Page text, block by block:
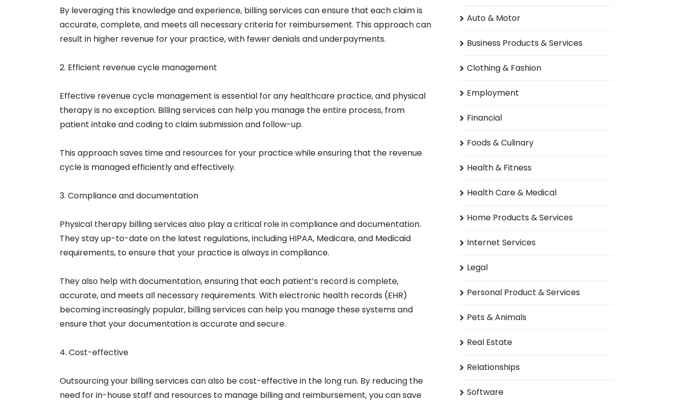
By leveraging this knowledge and experience, billing services can ensure that each claim is
accurate, complete, and meets all necessary criteria for reimbursement. This approach can
result in higher revenue for your practice, with fewer denials and underpayments.
2. Efficient revenue cycle management
Effective revenue cycle management is essential for any healthcare practice, and physical
therapy is no exception. Billing services can help you manage the entire process, from
patient intake and coding to claim submission and follow-up.
This approach saves time and resources for your practice while ensuring that the revenue
cycle is managed efficiently and effectively.
3. Compliance and documentation
Physical therapy billing services also play a critical role in compliance and documentation.
They stay up-to-date on the latest regulations, including HIPAA, Medicare, and Medicaid
requirements, to ensure that your practice is always in compliance.
They also help with documentation, ensuring that each patient’s record is complete,
accurate, and meets all necessary requirements. With electronic health records (EHR)
becoming increasingly popular, billing services can help you manage these systems and
ensure that your documentation is accurate and secure.
4. Cost-effective
Outsourcing your billing services can also be cost-effective in the long run. By reducing the
need for in-house staff and resources to manage billing and reimbursement, you can save
Auto & Motor
Business Products & Services
Clothing & Fashion
Employment
Financial
Foods & Culinary
Health & Fitness
Health Care & Medical
Home Products & Services
Internet Services
Legal
Personal Product & Services
Pets & Animals
Real Estate
Relationships
Software